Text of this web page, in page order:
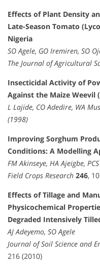
Effects of Plant Density
Late-Season Tomato
Nigeria
SO Agele, GO Iremiren, SO
The Journal of Agricultural
Insecticidal Activity of
Against the Maize Weevil
L Lajide, CO Adedire, WA
(1998)
Improving Sorghum
Conditions: A Modelling
FM Akinseye, HA Ajeigbe,
Field Crops Research 246,
Effects of Tillage and
Physicochemical
Degraded Intensively
AJ Adeyemo, SO Agele
Journal of Soil Science and
216 (2010)